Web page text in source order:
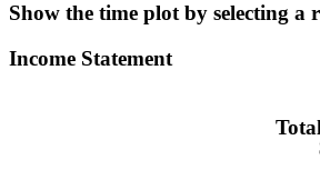
Show the time plot by selecting a
Income Statement